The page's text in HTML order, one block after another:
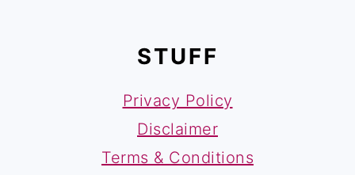
STUFF
Privacy Policy
Disclaimer
Terms & Conditions